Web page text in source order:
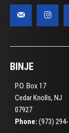
BINJE
P.O. Box 17
Cedar Knolls, NJ
07927
Phone: (973)